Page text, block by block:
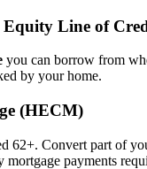
Line of
you can borrow from
by your home.
(HECM)
62+. Convert part of
payments